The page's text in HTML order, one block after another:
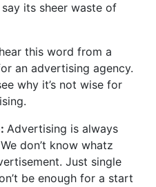
say its sheer waste of
this word from a
an advertising agency.
why it’s not wise for
Advertising is always
don’t know whatz
Just single
be enough for a start